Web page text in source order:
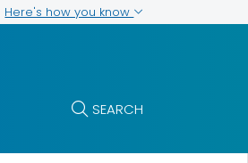
Here's how you know
SEARCH